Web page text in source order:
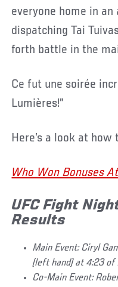
everyone home in
dispatching Tai
forth battle in the
Ce fut une soirée
Lumières!”
Here’s a look at
Who Won Bonuses
UFC Fight
Results
Main Event: Ciryl
(left hand) at 4:23 of
Co-Main Event: